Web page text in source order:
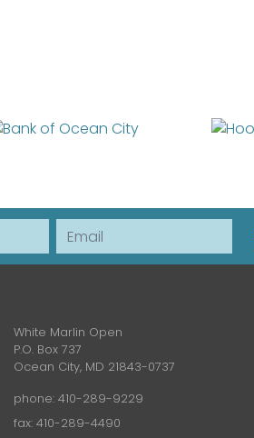
Email
White Marlin Open
P.O. Box 737
Ocean City, MD 21843-0737
phone: 410-289-9229
fax: 410-289-4490